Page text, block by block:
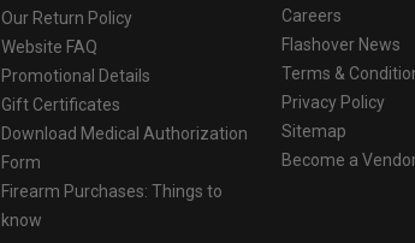
Our Return Policy
Website FAQ
Promotional Details
Gift Certificates
Download Medical Authorization
Form
Firearm Purchases: Things to
know
Careers
Flashover News
Terms &
Privacy Policy
Sitemap
Become a